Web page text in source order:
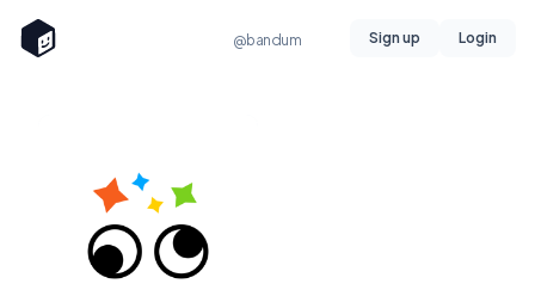
@bandum Sign up Login